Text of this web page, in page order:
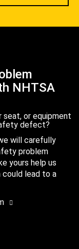
NHTSA
seat, or equipment
defect?
will carefully
problem
yours help us
lead to a